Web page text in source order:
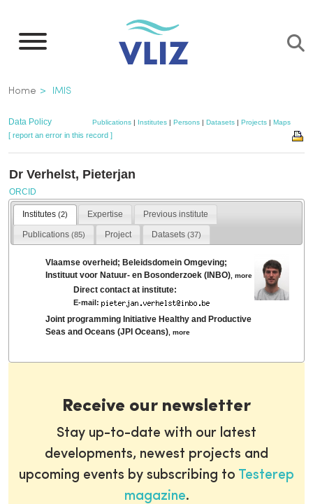
main
Breadcrumb
Home IMIS
Data Policy Publications | Institutes | Persons | Datasets | Projects | Maps
[ report an error in this record ]
Dr Verhelst, Pieterjan
ORCID
Institutes (2) Expertise Previous institute
Publications (85) Project Datasets (37)
Vlaamse overheid; Beleidsdomein Omgeving;
Instituut voor Natuur- en Bosonderzoek (INBO) ,more
Direct contact at institute:
E-mail:
Joint programming Initiative Healthy and Productive
Seas and Oceans (JPI Oceans) ,more
Receive our newsletter
Stay up-to-date with our latest
developments, newest projects and
upcoming events by subscribing to Testerep
magazine.